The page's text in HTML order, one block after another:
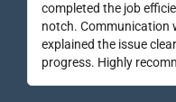
completed the job
notch. Communication
explained the issue
progress. Highly